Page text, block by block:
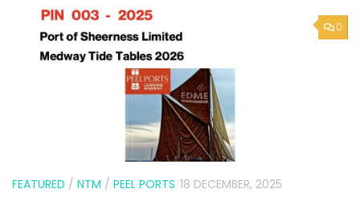
0
FEATURED / NTM / PEEL PORTS 18 DECEMBER, 2025